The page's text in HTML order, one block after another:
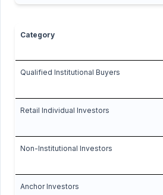
Category
Qualified Institutional Buyers
Retail Individual Investors
Non-Institutional Investors
Anchor Investors